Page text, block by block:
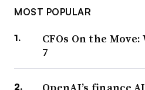
MOST POPULAR
CFOs On the
7